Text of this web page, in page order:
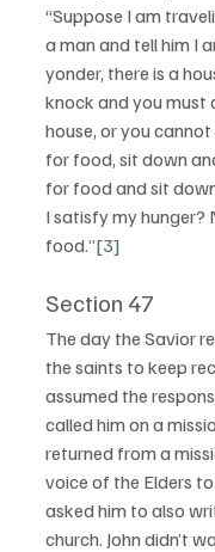
“Suppose I am
a man and tell him I
yonder, there is a
knock and you must
house, or you
for food, sit down
for food and sit
I satisfy my hunger?
food.”[3]
Section 47
The day the Savior
the saints to keep
assumed the
called him on a
returned from a
voice of the Elders
asked him to also
church. John didn’t